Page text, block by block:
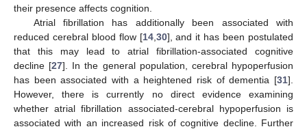
their presence affects cognition.
Atrial fibrillation has additionally been associated with
reduced cerebral blood flow [14, 30], and it has been postulated
that this may lead to atrial fibrillation-associated cognitive
decline [27]. In the general population, cerebral hypoperfusion
has been associated with a heightened risk of dementia [31].
However, there is currently no direct evidence examining
whether atrial fibrillation associated-cerebral hypoperfusion is
associated with an increased risk of cognitive decline. Further